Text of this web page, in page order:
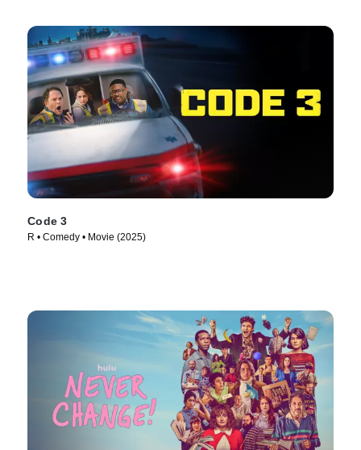
Code 3
R • Comedy • Movie (2025)